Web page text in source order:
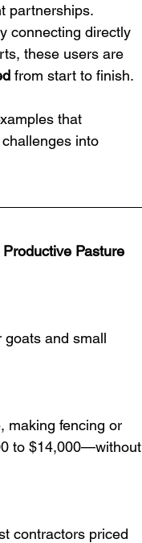
partnerships.
connecting directly
these users are
from start to finish.
that
into
Pasture
and small
making fencing or
to $14,000—without
contractors priced